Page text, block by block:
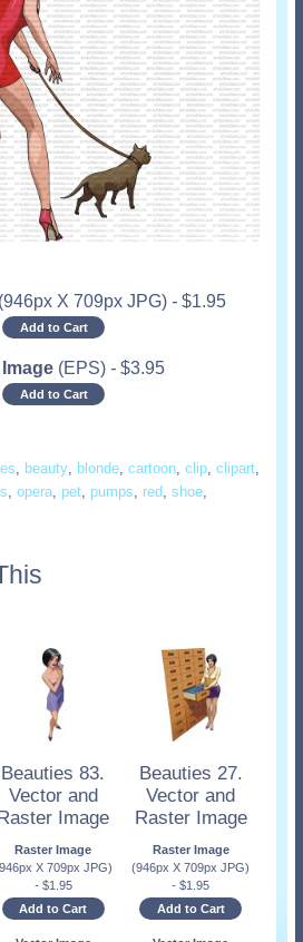
(946px X 709px JPG) - $1.95
Add to Cart
(EPS) - $3.95
Add to Cart
, beauty, blonde, cartoon, clip, clipart,
, opera, pet, pumps, red, shoe,
Beauties 83.
Vector and
Raster Image
Raster Image
X 709px JPG)
- $1.95
Add to Cart
Beauties 27.
Vector and
Raster Image
Raster Image
(946px X 709px JPG)
- $1.95
Add to Cart